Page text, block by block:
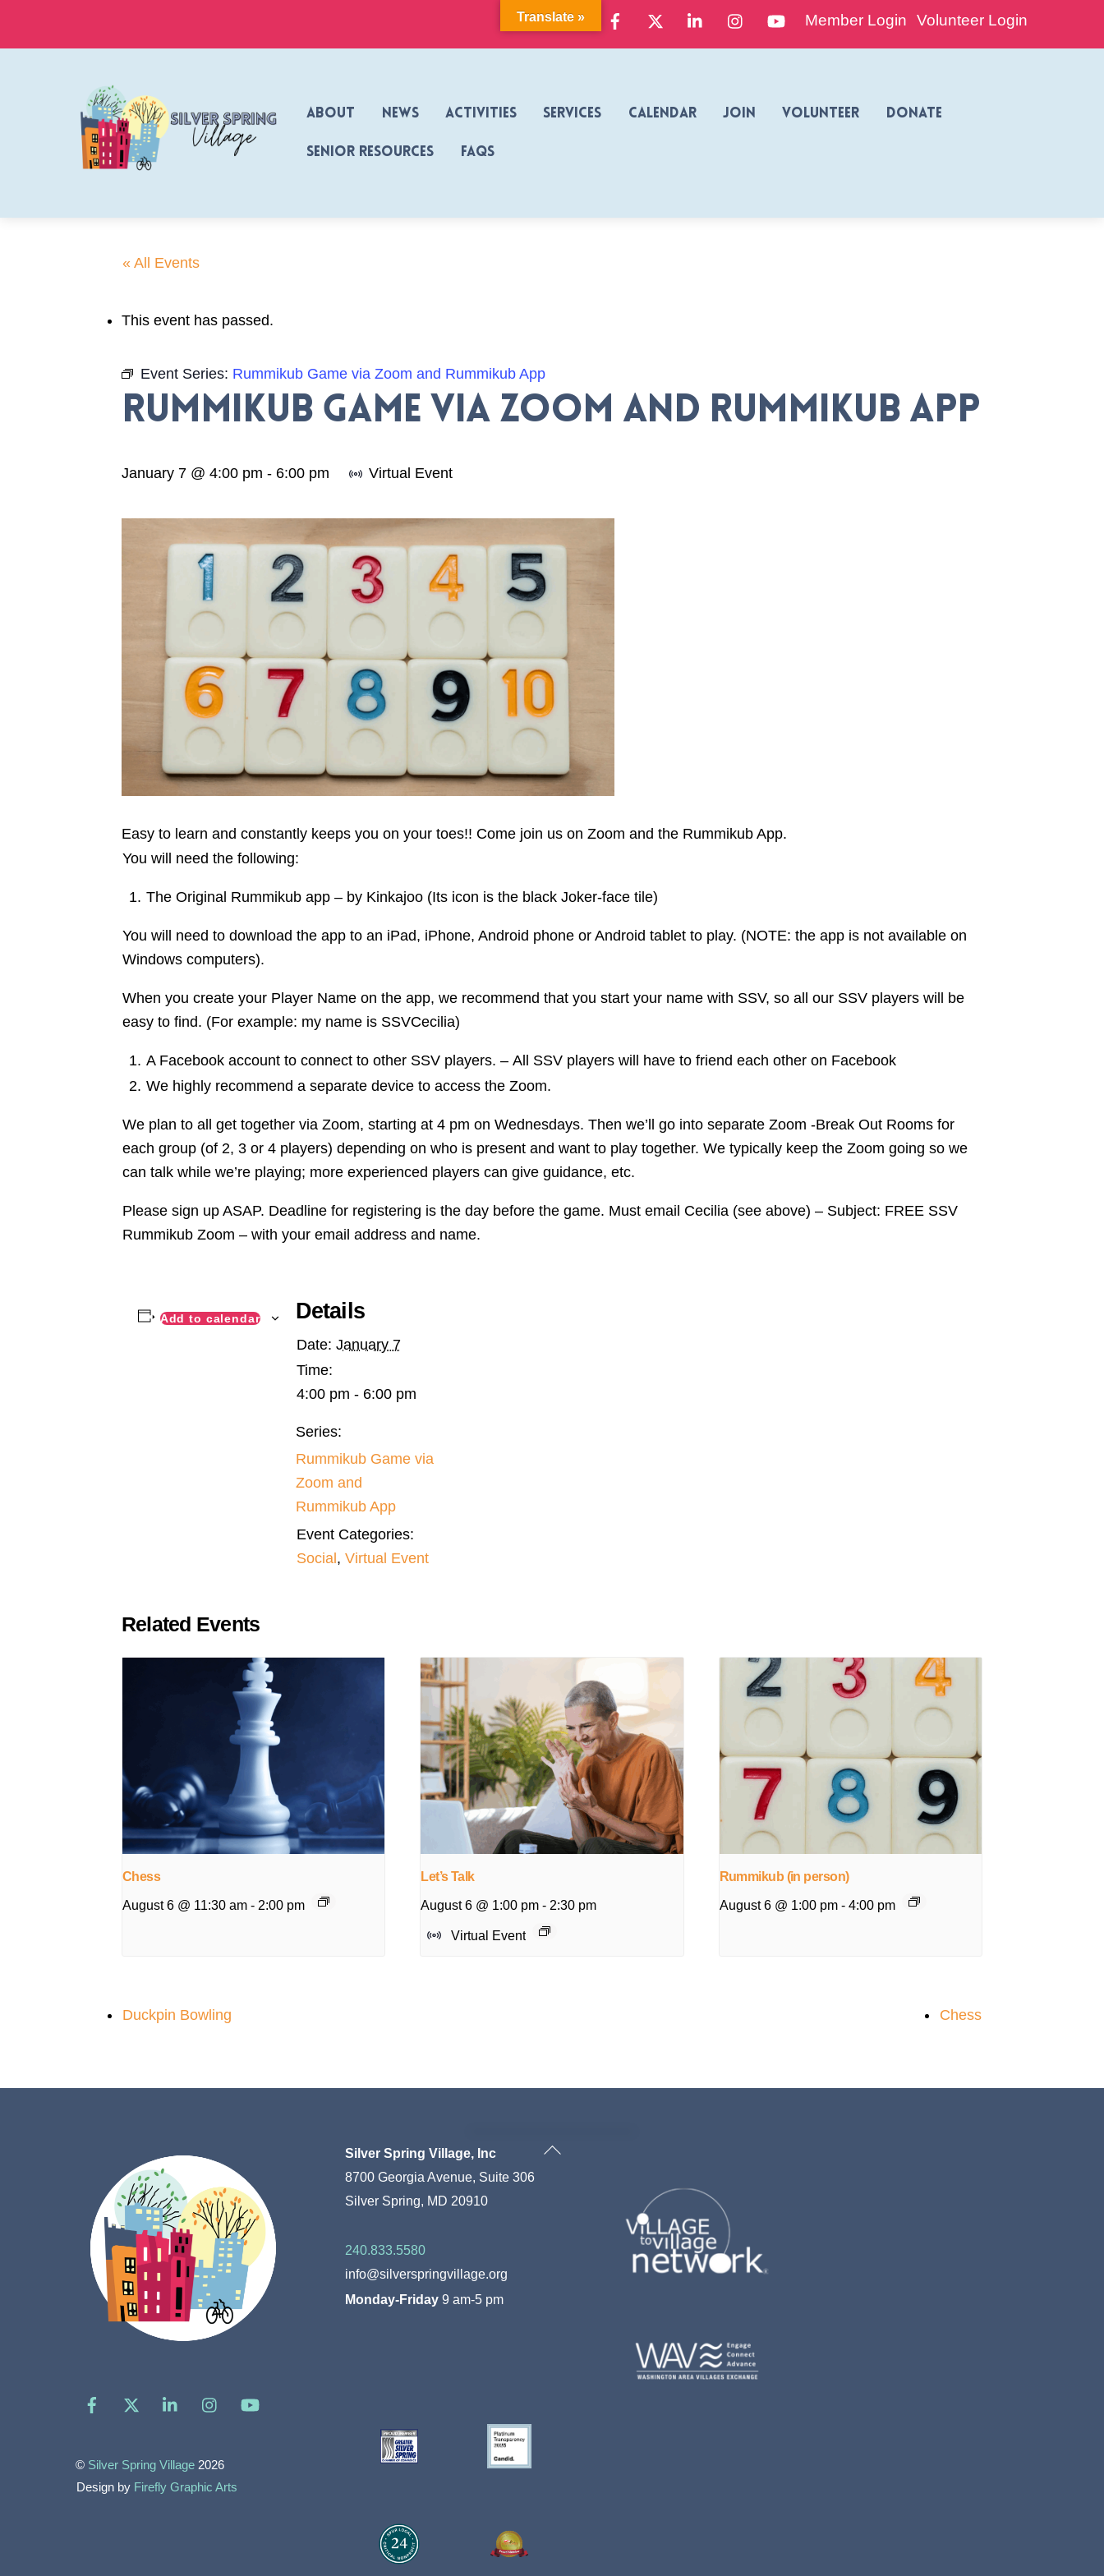
LinkedIn
Member Login Volunteer Login
About News Activities Services Calendar Join Volunteer Donate
Senior Resources FAQs
« All Events
This event has passed.
Event Series: Rummikub Game via Zoom and Rummikub App
Rummikub Game via Zoom and Rummikub App
January 7 @ 4:00 pm - 6:00 pm Virtual Event
Easy to learn and constantly keeps you on your toes!! Come join us on Zoom and the Rummikub App.
You will need the following:
The Original Rummikub app – by Kinkajoo (Its icon is the black Joker-face tile)
You will need to download the app to an iPad, iPhone, Android phone or Android tablet to play. (NOTE: the app is not available on
Windows computers).
When you create your Player Name on the app, we recommend that you start your name with SSV, so all our SSV players will be
easy to find. (For example: my name is SSVCecilia)
A Facebook account to connect to other SSV players. – All SSV players will have to friend each other on Facebook
We highly recommend a separate device to access the Zoom.
We plan to all get together via Zoom, starting at 4 pm on Wednesdays. Then we’ll go into separate Zoom -Break Out Rooms for
each group (of 2, 3 or 4 players) depending on who is present and want to play together. We typically keep the Zoom going so we
can talk while we’re playing; more experienced players can give guidance, etc.
Please sign up ASAP. Deadline for registering is the day before the game. Must email Cecilia (see above) – Subject: FREE SSV
Rummikub Zoom – with your email address and name.
Add to calendar Details
Date: January 7
Time:
4:00 pm - 6:00 pm
Series:
Rummikub Game via
Zoom and
Rummikub App
Event Categories:
Social, Virtual Event
Related Events
Chess
August 6 @ 11:30 am - 2:00 pm
Let’s Talk
August 6 @ 1:00 pm - 2:30 pm
Virtual Event
Rummikub (in person)
August 6 @ 1:00 pm - 4:00 pm
Duckpin Bowling Chess
Back
Facebook LinkedIn Instagram
© Silver Spring Village 2026
Design by Firefly Graphic Arts
Silver Spring Village, Inc
8700 Georgia Avenue, Suite 306
Silver Spring, MD 20910
240.833.5580
info@silverspringvillage.org
Monday-Friday9 am-5 pm
Translate »